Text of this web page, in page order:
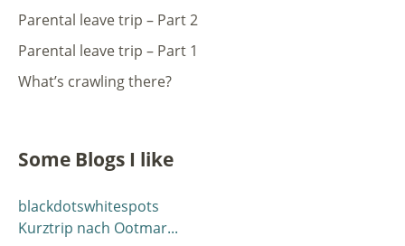
Parental leave trip – Part 2
Parental leave trip – Part 1
What’s crawling there?
Some Blogs I like
blackdotswhitespots
Kurztrip nach Ootmar...